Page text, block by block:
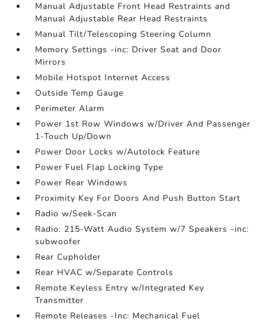
Manual Adjustable Front Head Restraints and
Manual Adjustable Rear Head Restraints
Manual Tilt/Telescoping Steering Column
Memory Settings -inc: Driver Seat and Door
Mirrors
Mobile Hotspot Internet Access
Outside Temp Gauge
Perimeter Alarm
Power 1st Row Windows w/Driver And Passenger
1-Touch Up/Down
Power Door Locks w/Autolock Feature
Power Fuel Flap Locking Type
Power Rear Windows
Proximity Key For Doors And Push Button Start
Radio w/Seek-Scan
Radio: 215-Watt Audio System w/7 Speakers -inc:
subwoofer
Rear Cupholder
Rear HVAC w/Separate Controls
Remote Keyless Entry w/Integrated Key
Transmitter
Remote Releases -Inc: Mechanical Fuel